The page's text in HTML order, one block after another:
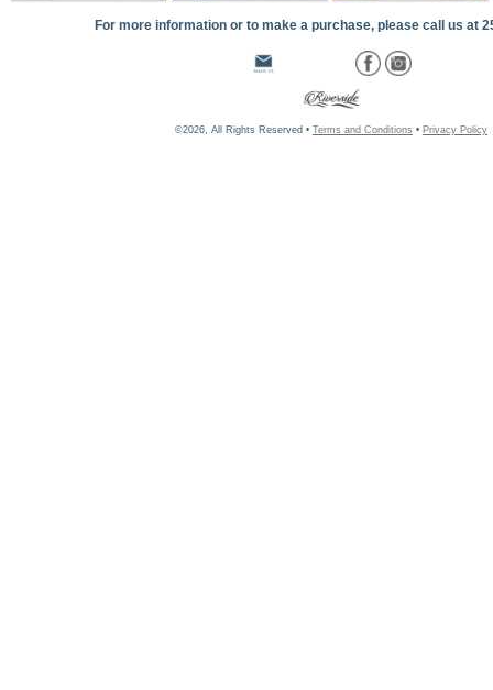
For more information or to make a purchase, please call us at
©2026, All Rights Reserved • Terms and Conditions • Privacy Policy